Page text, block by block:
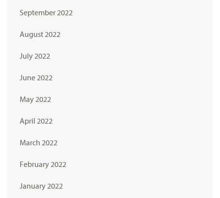
September 2022
August 2022
July 2022
June 2022
May 2022
April 2022
March 2022
February 2022
January 2022